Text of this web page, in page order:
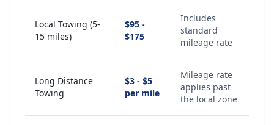
Local Towing (5-
15 miles)
$95 -
$175
Includes
standard
mileage rate
Long Distance
Towing
$3 - $5
per mile
Mileage rate
applies past
the local zone